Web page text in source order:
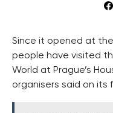
Since it opened at
people have visited
World at Prague’s
organisers said on its